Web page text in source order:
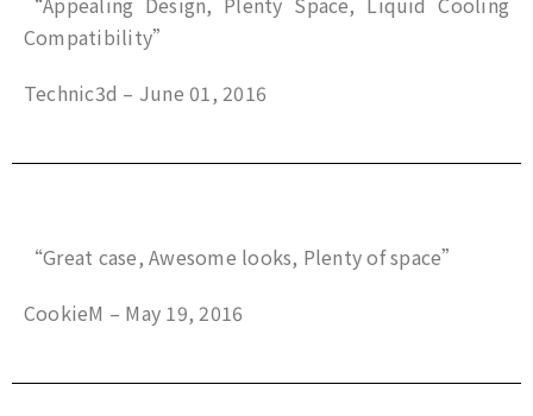
Compatibility”
Technic3d – June 01, 2016
“Great case, Awesome looks, Plenty of space”
CookieM – May 19, 2016